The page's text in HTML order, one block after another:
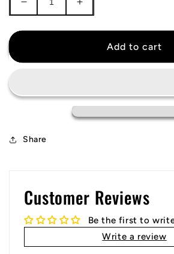
Decrease
quantity
for
Jersey
Increase
quantity
for
Jersey
Add to cart
Share
Customer Reviews
Be the first to
Write a review